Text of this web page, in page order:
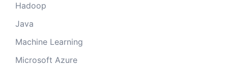
Hadoop
Java
Machine Learning
Microsoft Azure